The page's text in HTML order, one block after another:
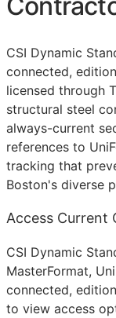
CSI Dynamic
connected,
licensed through
structural steel
always-current
references to
tracking that
Boston's diverse
Access Current
CSI Dynamic
MasterFormat,
connected,
to view access